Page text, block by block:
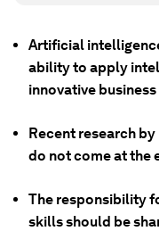
Artificial
ability to apply
innovative
Recent research
do not come at the
The responsibility
skills should be